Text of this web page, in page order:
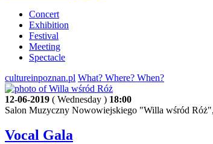
Concert
Exhibition
Festival
Meeting
Spectacle
cultureinpoznan.pl What? Where? When?
12-06-2019 ( Wednesday ) 18:00
Salon Muzyczny Nowowiejskiego "Willa wśród
Vocal Gala